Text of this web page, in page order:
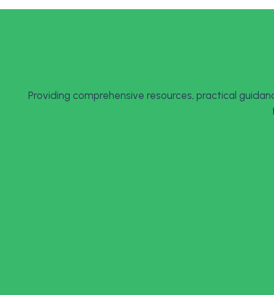
Providing comprehensive resources, practical